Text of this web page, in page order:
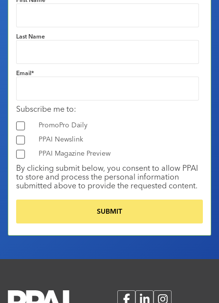
Last Name
Email*
Subscribe me to:
PromoPro Daily
PPAI Newslink
PPAI Magazine Preview
By clicking submit below, you consent to allow PPAI
to store and process the personal information
submitted above to provide the requested content.
FacebookLinkedInInstagram